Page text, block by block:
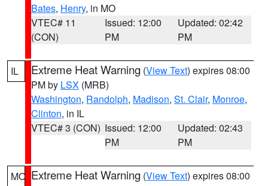
Bates, Henry, in MO
VTEC# 11
(CON)
Issued: 12:00
PM
Updated: 02:42
PM
IL Extreme Heat Warning (View Text) expires 08:00
PM by LSX (MRB)
Washington, Randolph, Madison, St. Clair, Monroe,
Clinton, in IL
VTEC# 3 (CON) Issued: 12:00
PM
Updated: 02:43
PM
MO Extreme Heat Warning (View Text) expires 08:00